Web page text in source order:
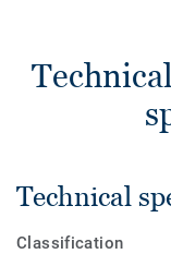
Technical
Classification